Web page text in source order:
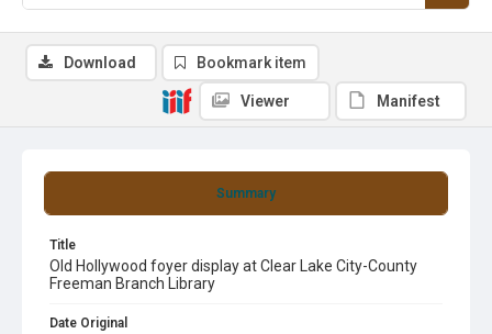
Summary
Title
Old Hollywood foyer display at Clear Lake City-County
Freeman Branch Library
Date Original
Download Bookmark item
Viewer Manifest